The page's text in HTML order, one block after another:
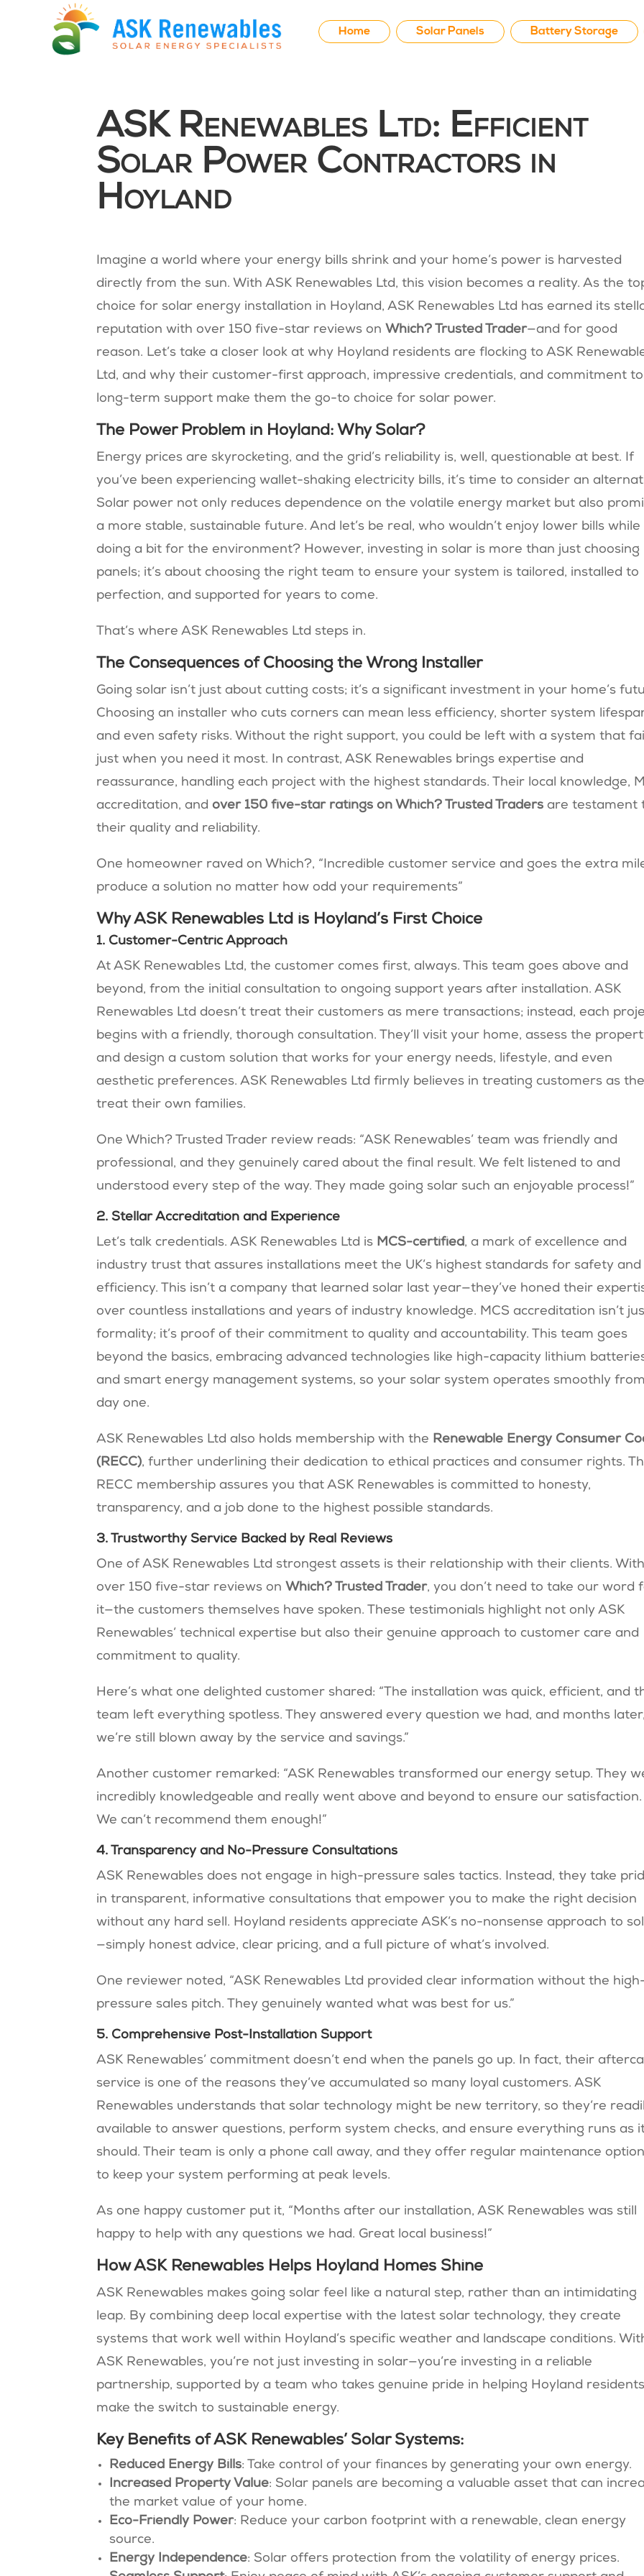
Home Solar Panels Battery Storage
ASK Renewables Ltd: Efficient
Solar Power Contractors in
Hoyland
Imagine a world where your energy bills shrink and your home’s power is harvested
directly from the sun. With ASK Renewables Ltd, this vision becomes a reality. As the
choice for solar energy installation in Hoyland, ASK Renewables Ltd has earned its
reputation with over 150 five-star reviews on Which? Trusted Trader—and for good
reason. Let’s take a closer look at why Hoyland residents are flocking to ASK
Ltd, and why their customer-first approach, impressive credentials, and commitment to
long-term support make them the go-to choice for solar power.
The Power Problem in Hoyland: Why Solar?
Energy prices are skyrocketing, and the grid’s reliability is, well, questionable at best. If
you’ve been experiencing wallet-shaking electricity bills, it’s time to consider an
Solar power not only reduces dependence on the volatile energy market but also
a more stable, sustainable future. And let’s be real, who wouldn’t enjoy lower bills while
doing a bit for the environment? However, investing in solar is more than just choosing
panels; it’s about choosing the right team to ensure your system is tailored, installed to
perfection, and supported for years to come.
That’s where ASK Renewables Ltd steps in.
The Consequences of Choosing the Wrong Installer
Going solar isn’t just about cutting costs; it’s a significant investment in your home’s
Choosing an installer who cuts corners can mean less efficiency, shorter system
and even safety risks. Without the right support, you could be left with a system that
just when you need it most. In contrast, ASK Renewables brings expertise and
reassurance, handling each project with the highest standards. Their local knowledge,
accreditation, and over 150 five-star ratings on Which? Trusted Traders are testament
their quality and reliability.
One homeowner raved on Which?, “Incredible customer service and goes the extra
produce a solution no matter how odd your requirements”
Why ASK Renewables Ltd is Hoyland’s First Choice
1. Customer-Centric Approach
At ASK Renewables Ltd, the customer comes first, always. This team goes above and
beyond, from the initial consultation to ongoing support years after installation. ASK
Renewables Ltd doesn’t treat their customers as mere transactions; instead, each
begins with a friendly, thorough consultation. They’ll visit your home, assess the
and design a custom solution that works for your energy needs, lifestyle, and even
aesthetic preferences. ASK Renewables Ltd firmly believes in treating customers as
treat their own families.
One Which? Trusted Trader review reads: “ASK Renewables’ team was friendly and
professional, and they genuinely cared about the final result. We felt listened to and
understood every step of the way. They made going solar such an enjoyable process!”
2. Stellar Accreditation and Experience
Let’s talk credentials. ASK Renewables Ltd is MCS-certified, a mark of excellence and
industry trust that assures installations meet the UK’s highest standards for safety and
efficiency. This isn’t a company that learned solar last year—they’ve honed their
over countless installations and years of industry knowledge. MCS accreditation isn’t
formality; it’s proof of their commitment to quality and accountability. This team goes
beyond the basics, embracing advanced technologies like high-capacity lithium
and smart energy management systems, so your solar system operates smoothly from
day one.
ASK Renewables Ltd also holds membership with the Renewable Energy Consumer
(RECC), further underlining their dedication to ethical practices and consumer rights.
RECC membership assures you that ASK Renewables is committed to honesty,
transparency, and a job done to the highest possible standards.
3. Trustworthy Service Backed by Real Reviews
One of ASK Renewables Ltd strongest assets is their relationship with their clients. With
over 150 five-star reviews on Which? Trusted Trader, you don’t need to take our word
it—the customers themselves have spoken. These testimonials highlight not only ASK
Renewables’ technical expertise but also their genuine approach to customer care and
commitment to quality.
Here’s what one delighted customer shared: “The installation was quick, efficient, and
team left everything spotless. They answered every question we had, and months later,
we’re still blown away by the service and savings.”
Another customer remarked: “ASK Renewables transformed our energy setup. They
incredibly knowledgeable and really went above and beyond to ensure our satisfaction.
We can’t recommend them enough!”
4. Transparency and No-Pressure Consultations
ASK Renewables does not engage in high-pressure sales tactics. Instead, they take
in transparent, informative consultations that empower you to make the right decision
without any hard sell. Hoyland residents appreciate ASK’s no-nonsense approach to
—simply honest advice, clear pricing, and a full picture of what’s involved.
One reviewer noted, “ASK Renewables Ltd provided clear information without the
pressure sales pitch. They genuinely wanted what was best for us.”
5. Comprehensive Post-Installation Support
ASK Renewables’ commitment doesn’t end when the panels go up. In fact, their
service is one of the reasons they’ve accumulated so many loyal customers. ASK
Renewables understands that solar technology might be new territory, so they’re
available to answer questions, perform system checks, and ensure everything runs as
should. Their team is only a phone call away, and they offer regular maintenance
to keep your system performing at peak levels.
As one happy customer put it, “Months after our installation, ASK Renewables was still
happy to help with any questions we had. Great local business!”
How ASK Renewables Helps Hoyland Homes Shine
ASK Renewables makes going solar feel like a natural step, rather than an intimidating
leap. By combining deep local expertise with the latest solar technology, they create
systems that work well within Hoyland’s specific weather and landscape conditions.
ASK Renewables, you’re not just investing in solar—you’re investing in a reliable
partnership, supported by a team who takes genuine pride in helping Hoyland residents
make the switch to sustainable energy.
Key Benefits of ASK Renewables’ Solar Systems:
Reduced Energy Bills: Take control of your finances by generating your own energy.
Increased Property Value: Solar panels are becoming a valuable asset that can
the market value of your home.
Eco-Friendly Power: Reduce your carbon footprint with a renewable, clean energy
source.
Energy Independence: Solar offers protection from the volatility of energy prices.